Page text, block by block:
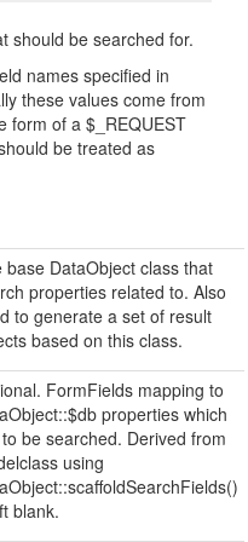
should be searched for.
names specified in
these values come from
form of a $_REQUEST
be treated as
base DataObject class that
properties related to. Also
to generate a set of result
based on this class.
FormFields mapping to
properties which
be searched. Derived from
using
blank.